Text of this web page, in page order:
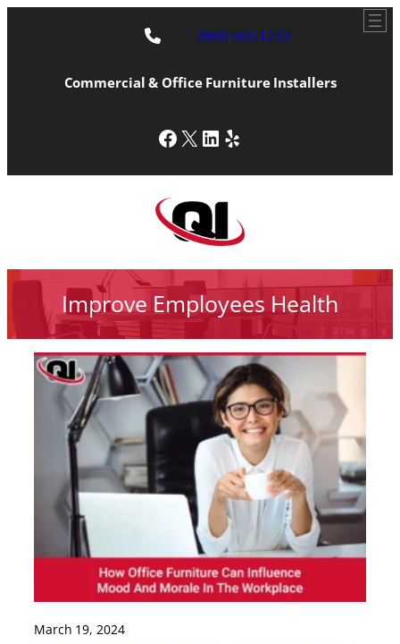
(888) 500-1203
Commercial & Office Furniture Installers
Facebook
X LinkedIn
Yelp
Improve Employees Health
March 19, 2024